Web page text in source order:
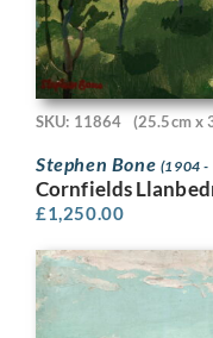
SKU: 11864 (25.5cm x
Stephen Bone (1904 -
Cornfields
£1,250.00